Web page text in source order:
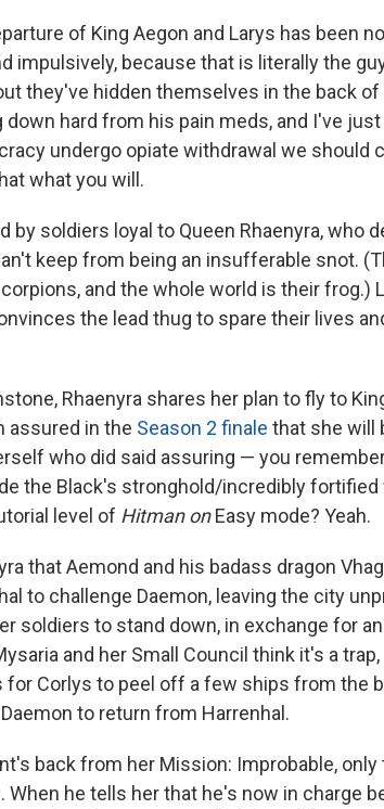
of King Aegon and Larys has been
impulsively, because that is literally the
they've hidden themselves in the back of
down hard from his pain meds, and I've
undergo opiate withdrawal we should
what you will.
by soldiers loyal to Queen Rhaenyra, who
keep from being an insufferable snot.
and the whole world is their frog.)
the lead thug to spare their lives
Rhaenyra shares her plan to fly to
assured in the Season 2 finale that she will
who did said assuring — you
the Black's stronghold/incredibly
level of Hitman onEasy mode? Yeah.
that Aemond and his badass dragon
to challenge Daemon, leaving the city
soldiers to stand down, in exchange for
and her Small Council think it's a
Corlys to peel off a few ships from the
to return from Harrenhal.
back from her Mission: Improbable,
When he tells her that he's now in charge